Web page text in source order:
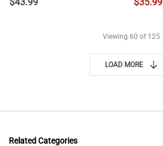
Viewing 60 of 125
LOAD MORE
Related Categories